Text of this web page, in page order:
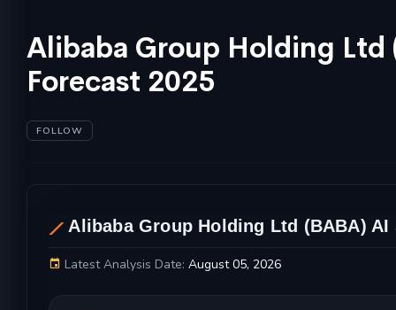
Alibaba Group Holding Ltd
Forecast 2025
FOLLOW
Alibaba Group Holding Ltd (BABA)
Latest Analysis Date: August 05, 2026